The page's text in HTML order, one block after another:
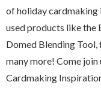
of holiday cardmaking
used products like the
Domed Blending Tool,
many more! Come
Cardmaking